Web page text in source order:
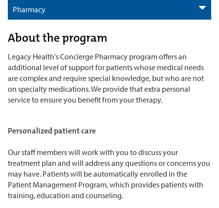
Pharmacy
About the program
Legacy Health's Concierge Pharmacy program offers an
additional level of support for patients whose medical needs
are complex and require special knowledge, but who are not
on specialty medications. We provide that extra personal
service to ensure you benefit from your therapy.
Personalized patient care
Our staff members will work with you to discuss your
treatment plan and will address any questions or concerns you
may have. Patients will be automatically enrolled in the
Patient Management Program, which provides patients with
training, education and counseling.